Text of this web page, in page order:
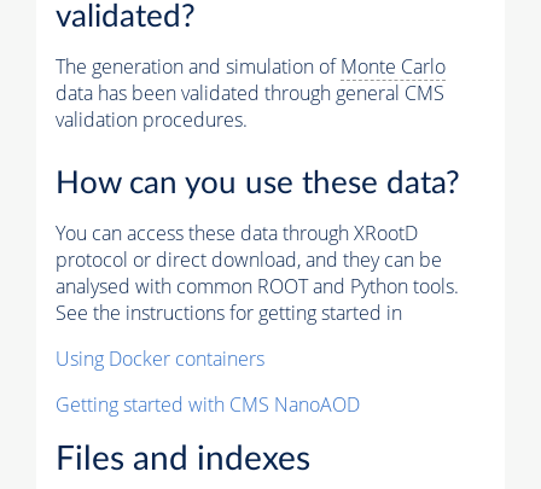
validated?
The generation and simulation ofMonte Carlo
data has been validated through general CMS
validation procedures.
How can you use these data?
You can access these data through XRootD
protocol or direct download, and they can be
analysed with common ROOT and Python tools.
See the instructions for getting started in
Using Docker containers
Getting started with CMS NanoAOD
Files and indexes